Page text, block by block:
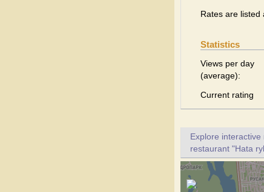
Rates are listed
Statistics
Views per day
(average):
Current rating
Explore
restaurant "Hata